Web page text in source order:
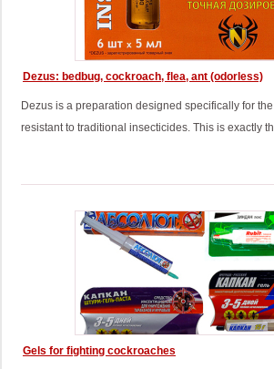
Dezus: bedbug, cockroach, flea, ant (odorless)
Dezus is a preparation designed specifically for
resistant to traditional insecticides. This is exactly
Gels for fighting cockroaches